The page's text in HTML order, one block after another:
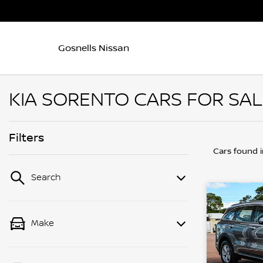
Gosnells Nissan
KIA SORENTO CARS FOR
Filters
Search
Make
Cars found